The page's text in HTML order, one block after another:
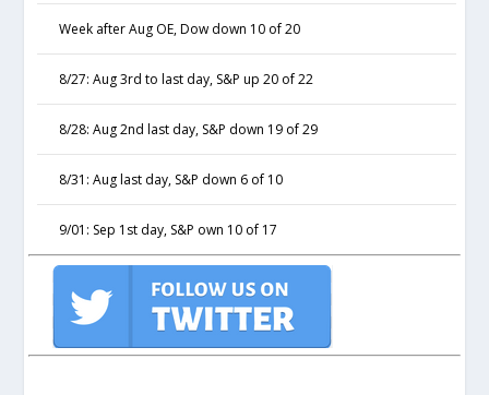
Week after Aug OE, Dow down 10 of 20
8/27: Aug 3rd to last day, S&P up 20 of 22
8/28: Aug 2nd last day, S&P down 19 of 29
8/31: Aug last day, S&P down 6 of 10
9/01: Sep 1st day, S&P own 10 of 17